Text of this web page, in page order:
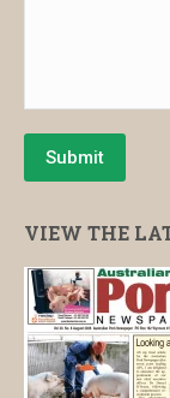
Submit
VIEW THE